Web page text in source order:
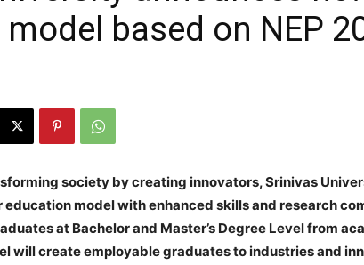
based on NEP
society by creating innovators,Srinivas
education model with enhanced skills and research
at Bachelor and Master’s Degree Level from
will create employable graduates to industries and